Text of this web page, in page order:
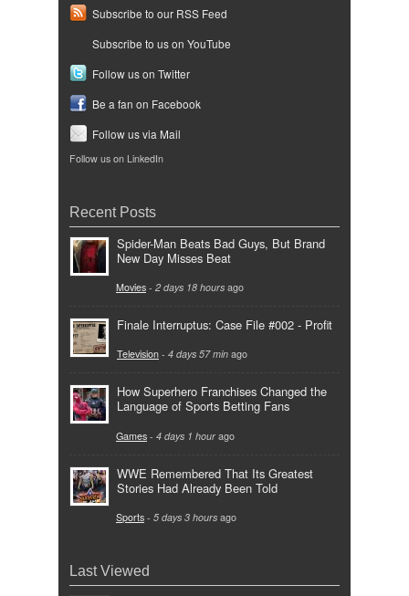
Subscribe to our RSS Feed
Subscribe to us on YouTube
Follow us on Twitter
Be a fan on Facebook
Follow us via Mail
Follow us on LinkedIn
Recent Posts
Spider-Man Beats Bad Guys, But Brand
New Day Misses Beat
Movies - 2 days 18 hours ago
Finale Interruptus: Case File #002 - Profit
Television - 4 days 57 min ago
How Superhero Franchises Changed the
Language of Sports Betting Fans
Games - 4 days 1 hour ago
WWE Remembered That Its Greatest
Stories Had Already Been Told
Sports - 5 days 3 hours ago
Last Viewed